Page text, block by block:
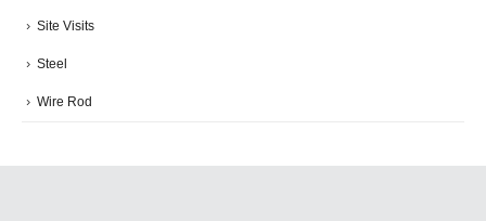
Site Visits
Steel
Wire Rod